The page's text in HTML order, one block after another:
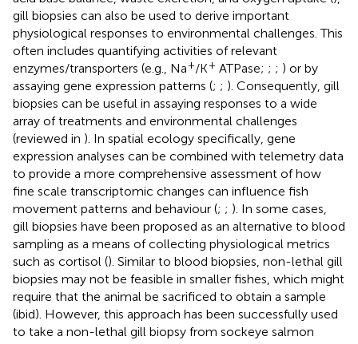
gill biopsies can also be used to derive important
physiological responses to environmental challenges. This
often includes quantifying activities of relevant
enzymes/transporters (e.g., Na+/K+ ATPase; ; ; ) or by
assaying gene expression patterns (; ; ). Consequently, gill
biopsies can be useful in assaying responses to a wide
array of treatments and environmental challenges
(reviewed in ). In spatial ecology specifically, gene
expression analyses can be combined with telemetry data
to provide a more comprehensive assessment of how
fine scale transcriptomic changes can influence fish
movement patterns and behaviour (; ; ). In some cases,
gill biopsies have been proposed as an alternative to blood
sampling as a means of collecting physiological metrics
such as cortisol (). Similar to blood biopsies, non-lethal gill
biopsies may not be feasible in smaller fishes, which might
require that the animal be sacrificed to obtain a sample
(ibid). However, this approach has been successfully used
to take a non-lethal gill biopsy from sockeye salmon